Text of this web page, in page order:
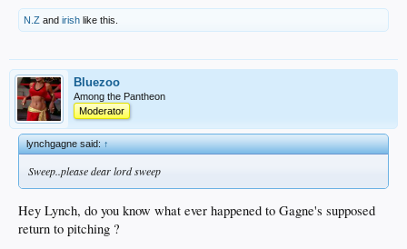
N.Z and irish like this.
Bluezoo
Among the Pantheon
Moderator
lynchgagne said:↑
Sweep..please dear lord sweep
Hey Lynch, do you know what ever happened to Gagne's supposed
return to pitching ?